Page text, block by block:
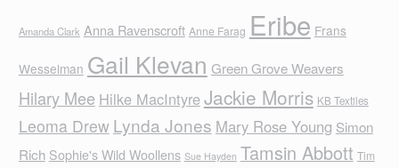
Amanda Clark Anna Ravenscroft Anne Farag Eribe Frans
Wesselman Gail Klevan Green Grove Weavers
Hilary Mee Hilke MacIntyreJackie Morris KB Textiles
Leoma Drew Lynda Jones Mary Rose Young Simon
Rich Sophie's Wild Woollens Sue Hayden Tamsin Abbott Tim